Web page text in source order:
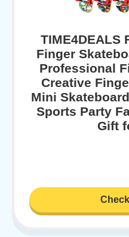
TIME4DEALS
Finger
Professional
Creative
Mini
Sports Party
Gift